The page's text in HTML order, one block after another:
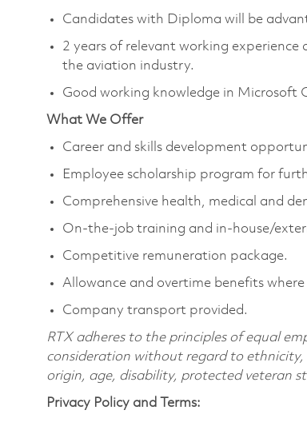
Candidates with Diploma will be
2 years of relevant working
the aviation industry.
Good working knowledge in Microsoft
What We Offer
Career and skills development
Employee scholarship program for
Comprehensive health, medical and
On-the-job training and in-house/
Competitive remuneration package.
Allowance and overtime benefits
Company transport provided.
RTX adheres to the principles of equal
consideration without regard to
origin, age, disability, protected veteran
Privacy Policy and Terms: